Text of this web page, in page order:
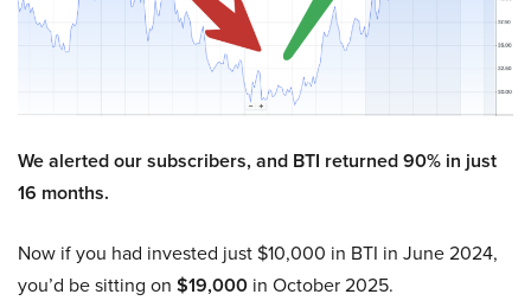
We alerted our subscribers, and BTI returned 90% in just
16 months.
Now if you had invested just $10,000 in BTI in June 2024,
you’d be sitting on $19,000 in October 2025.